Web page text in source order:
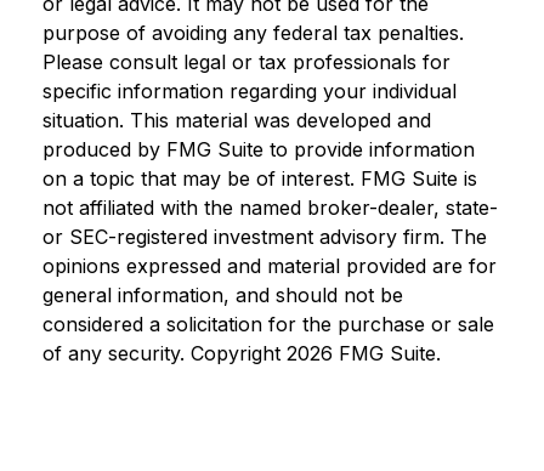
purpose of avoiding any federal tax penalties.
Please consult legal or tax professionals for
specific information regarding your individual
situation. This material was developed and
produced by FMG Suite to provide information
on a topic that may be of interest. FMG Suite is
not affiliated with the named broker-dealer, state-
or SEC-registered investment advisory firm. The
opinions expressed and material provided are for
general information, and should not be
considered a solicitation for the purchase or sale
of any security. Copyright 2026 FMG Suite.